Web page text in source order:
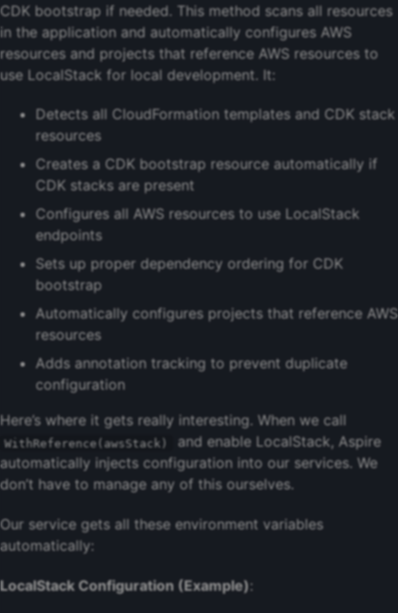
CDK bootstrap if needed. This method scans all resources
in the application and automatically configures AWS
resources and projects that reference AWS resources to
use LocalStack for local development. It:
Detects all CloudFormation templates and CDK stack
resources
Creates a CDK bootstrap resource automatically if
CDK stacks are present
Configures all AWS resources to use LocalStack
endpoints
Sets up proper dependency ordering for CDK
bootstrap
Automatically configures projects that reference AWS
resources
Adds annotation tracking to prevent duplicate
configuration
Here’s where it gets really interesting. When we call
WithReference(awsStack)
and enable LocalStack, Aspire
automatically injects configuration into our services. We
don’t have to manage any of this ourselves.
Our service gets all these environment variables
automatically:
LocalStack Configuration (Example):